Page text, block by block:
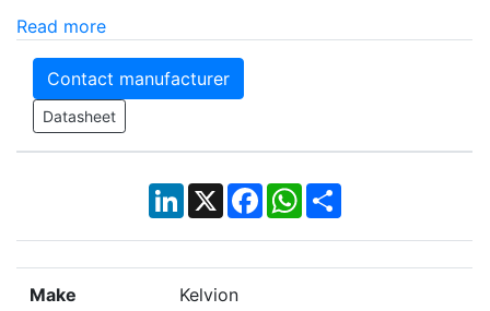
Read more
Contact manufacturer
Datasheet
LinkedIn
X Facebook
WhatsApp
Share
Make Kelvion